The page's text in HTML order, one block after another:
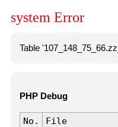
system Error
Table
PHP Debug
No. File